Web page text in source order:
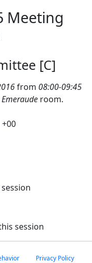
Meeting
[C]
from 08:00-09:45
Emeraude room.
+00
session
Privacy Policy